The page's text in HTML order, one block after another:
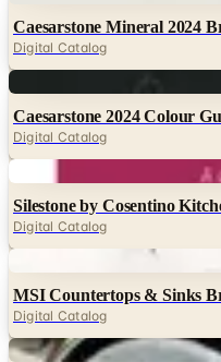
Caesarstone Mineral 2024
Digital Catalog
Caesarstone 2024 Colour
Digital Catalog
Silestone by Cosentino
Digital Catalog
MSI Countertops & Sinks
Digital Catalog
Digital